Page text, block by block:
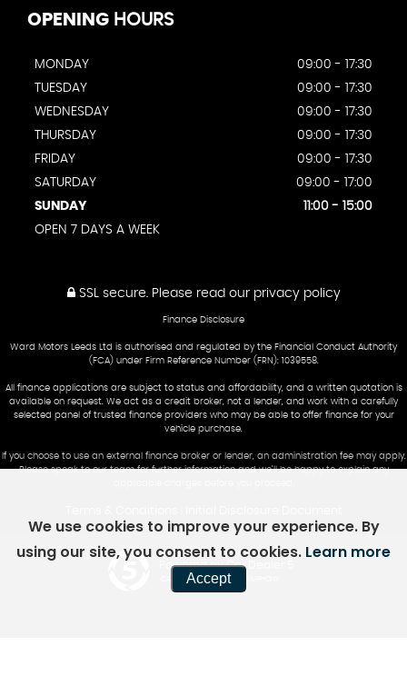
OPENING HOURS
MONDAY
09:00 - 17:30
TUESDAY
09:00 - 17:30
WEDNESDAY
09:00 - 17:30
THURSDAY
09:00 - 17:30
FRIDAY
09:00 - 17:30
SATURDAY
09:00 - 17:00
SUNDAY
11:00 - 15:00
OPEN 7 DAYS A WEEK
SSL secure. Please read our privacy policy
Finance Disclosure
Ward Motors Leeds Ltd is authorised and regulated by the Financial Conduct Authority
(FCA) under Firm Reference Number (FRN): 1039558.
All finance applications are subject to status and affordability, and a written quotation is
available on request. We act as a credit broker, not a lender, and work with a carefully
selected panel of trusted finance providers who may be able to offer finance for your
vehicle purchase.
If you choose to use an external finance broker or lender, an administration fee may apply.
Please speak to our team for further information and we’ll be happy to explain any
Powered by Car Dealer 5
CAR DEALER WEBSITES - SYMPHONY
We use cookies to improve your experience. By
using our site, you consent to cookies. Learn more
Accept